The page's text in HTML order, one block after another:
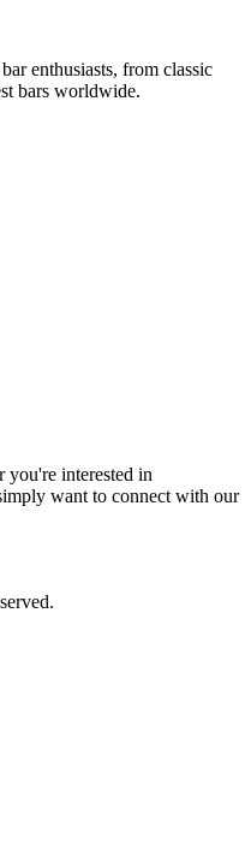
enthusiasts, from classic
bars worldwide.
you're interested in
want to connect with our